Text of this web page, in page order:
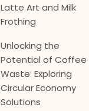
Latte Art and Milk
Frothing
Unlocking the
Potential of Coffee
Waste: Exploring
Circular Economy
Solutions